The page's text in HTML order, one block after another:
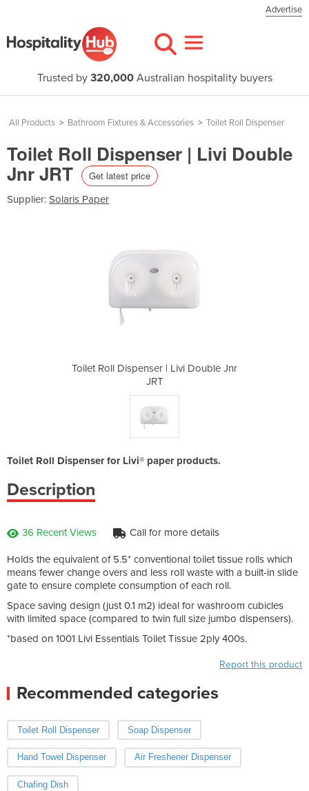
Advertise
Trusted by 320,000Australian hospitality buyers
All Products > Bathroom Fixtures & Accessories > Toilet Roll Dispenser
Toilet Roll Dispenser | Livi Double
Jnr JRT Get latest price
Supplier: Solaris Paper
Toilet Roll Dispenser | Livi Double Jnr
JRT
Toilet Roll Dispenser for Livi® paper products.
Description
36 Recent Views Call for more details
Holds the equivalent of 5.5* conventional toilet tissue rolls which
means fewer change overs and less roll waste with a built-in slide
gate to ensure complete consumption of each roll.
Space saving design (just 0.1 m2) ideal for washroom cubicles
with limited space (compared to twin full size jumbo dispensers).
*based on 1001 Livi Essentials Toilet Tissue 2ply 400s.
Report this product
Recommended categories
Toilet Roll Dispenser Soap Dispenser
Hand Towel Dispenser Air Freshener Dispenser
Chafing Dish